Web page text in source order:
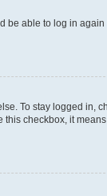
be able to log in again
To stay logged in,
this checkbox, it